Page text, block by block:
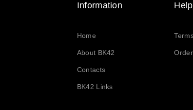
Information
Home
About BK42
Contacts
BK42 Links
Help